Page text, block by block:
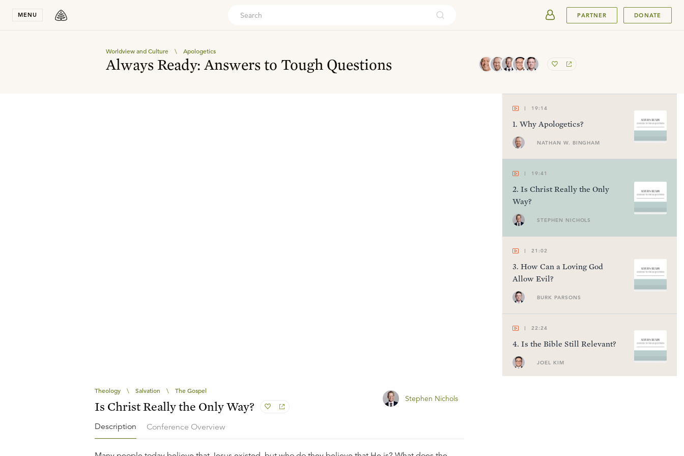
MENU PARTNER DONATE
Worldview and Culture \ Apologetics
Always Ready: Answers to Tough Questions
19:14
1. Why Apologetics?
NATHAN W. BINGHAM
19:41
2. Is Christ Really the Only
Way?
STEPHEN NICHOLS
21:02
3. How Can a Loving God
Allow Evil?
BURK PARSONS
22:24
4. Is the Bible Still Relevant?
JOEL KIM
Theology \ Salvation \ The Gospel
Is Christ Really the Only Way?
Stephen Nichols
Description Conference Overview